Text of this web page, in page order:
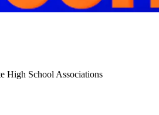
High School Associations